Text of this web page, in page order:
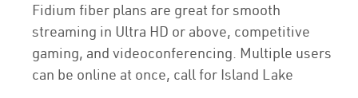
Fidium fiber plans are great for smooth
streaming in Ultra HD or above, competitive
gaming, and videoconferencing. Multiple users
can be online at once, call for Island Lake